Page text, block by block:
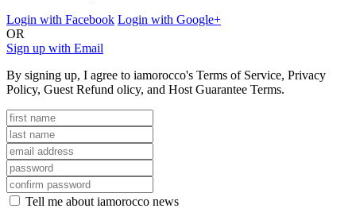
Login with Facebook Login with Google+
OR
Sign up with Email
By signing up, I agree to iamorocco's Terms of Service, Privacy
Policy, Guest Refund olicy, and Host Guarantee Terms.
Tell me about iamorocco news